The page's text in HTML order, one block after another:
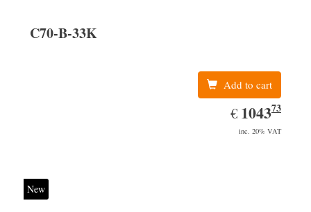
C70-B-33K
Add to cart
€ EUR
1043.73
104373
inc. 20% VAT
New